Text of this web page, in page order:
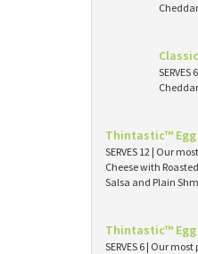
Thintastic™ Egg
SERVES 12 | Our
Cheese with
Salsa and Plain
Thintastic™ Egg
SERVES 6 | Our